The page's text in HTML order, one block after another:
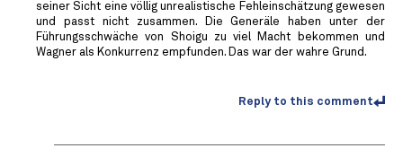
seiner Sicht eine völlig unrealistische Fehleinschätzung gewesen
und passt nicht zusammen. Die Generäle haben unter der
Führungsschwäche von Shoigu zu viel Macht bekommen und
Wagner als Konkurrenz empfunden. Das war der wahre Grund.
Reply to this comment